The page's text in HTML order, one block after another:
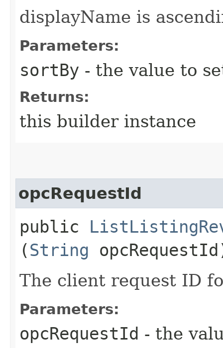
displayName is
Parameters:
sortBy - the value to
Returns:
this builder instance
opcRequestId
public
(String
The client request ID
Parameters:
opcRequestId - the